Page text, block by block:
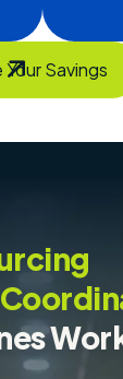
Savings